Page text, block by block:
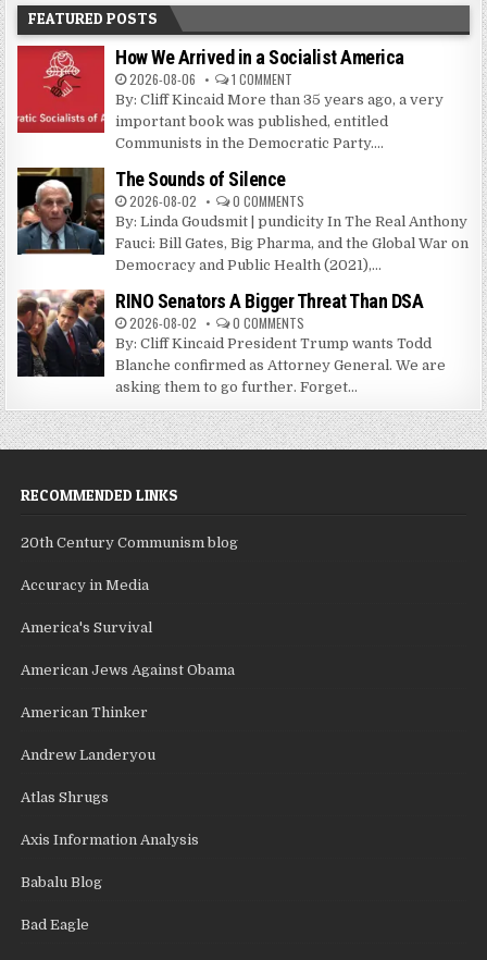
FEATURED POSTS
How We Arrived in a Socialist America
2026-08-06 1 COMMENT
By: Cliff Kincaid More than 35 years ago, a very
important book was published, entitled
Communists in the Democratic Party....
The Sounds of Silence
2026-08-02 0 COMMENTS
By: Linda Goudsmit | pundicity In The Real Anthony
Fauci: Bill Gates, Big Pharma, and the Global War on
Democracy and Public Health (2021),...
RINO Senators A Bigger Threat Than DSA
2026-08-02 0 COMMENTS
By: Cliff Kincaid President Trump wants Todd
Blanche confirmed as Attorney General. We are
asking them to go further. Forget...
RECOMMENDED LINKS
20th Century Communism blog
Accuracy in Media
America's Survival
American Jews Against Obama
American Thinker
Andrew Landeryou
Atlas Shrugs
Axis Information Analysis
Babalu Blog
Bad Eagle